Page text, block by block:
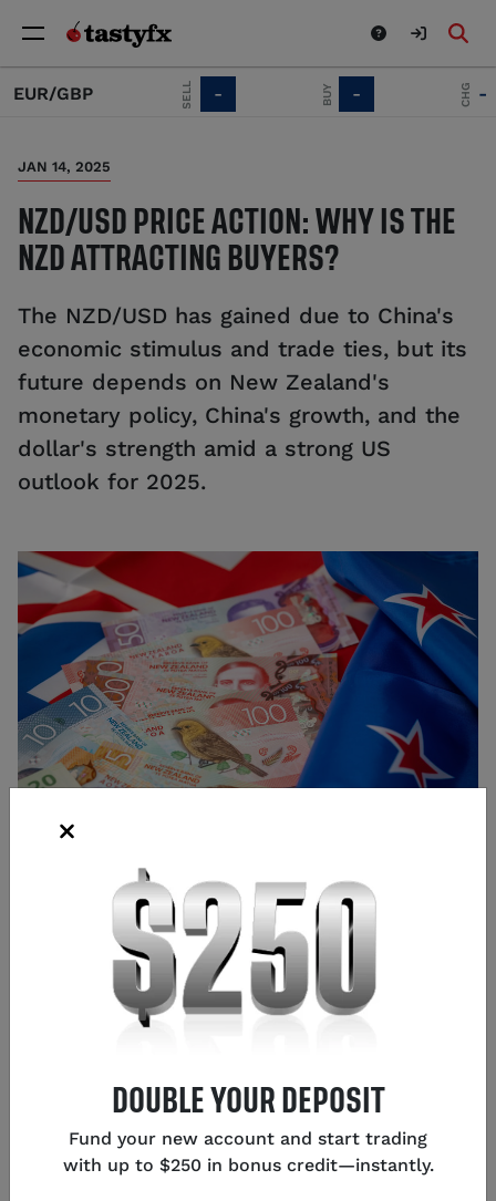
GBP - -
JAN 14, 2025
NZD/USD PRICE ACTION: WHY IS THE
NZD ATTRACTING BUYERS?
The NZD/USD has gained due to China's
economic stimulus and trade ties, but its
future depends on New Zealand's
monetary policy, China's growth, and the
dollar's strength amid a strong US
outlook for 2025.
Bridgette Laszlo
Content Strategist
,Chicago
KEY POINTS
NZD/USD rises to 0.5631, recovering from last
DOUBLE YOUR DEPOSIT
Fund your new account and start trading
with up to $250 in bonus credit—instantly.